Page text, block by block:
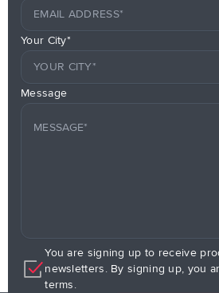
Your City*
Message
You are signing up to receive
newsletters. By signing up, you
terms.